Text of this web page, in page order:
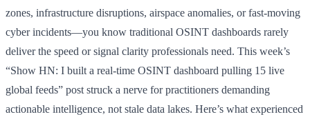
zones, infrastructure disruptions, airspace anomalies, or fast-moving
cyber incidents—you know traditional OSINT dashboards rarely
deliver the speed or signal clarity professionals need. This week’s
“Show HN: I built a real-time OSINT dashboard pulling 15 live
global feeds” post struck a nerve for practitioners demanding
actionable intelligence, not stale data lakes. Here’s what experienced